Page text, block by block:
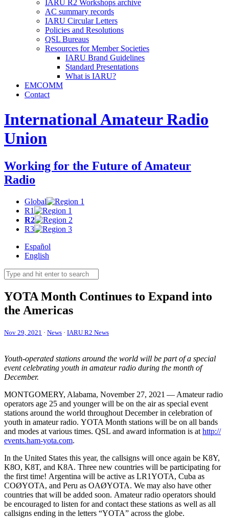
IARU R2 Workshops archive
AC summary records
IARU Circular Letters
Policies and Resolutions
QSL Bureaus
Resources for Member Societies
IARU Brand Guidelines
Standard Presentations
What is IARU?
EMCOMM
Contact
International Amateur Radio
Union
Working for the Future of Amateur
Radio
Global
R1
R2
R3
Español
English
YOTA Month Continues to Expand into
the Americas
Nov 29, 2021 · News · IARU R2 News
Youth-operated stations around the world will be part of a special
event celebrating youth in amateur radio during the month of
December.
MONTGOMERY, Alabama, November 27, 2021 — Amateur radio
operators age 25 and younger will be on the air as special event
stations around the world throughout December in celebration of
youth in amateur radio. YOTA Month stations will be on all bands
and modes at various times. QSL and award information is at http://​
events​.ham​-yota​.com.
In the United States this year, the callsigns will once again be K8Y,
K8O, K8T, and K8A. Three new countries will be participating for
the first time! Argentina will be active as LR1YOTA, Cuba as
COØYOTA, and Peru as OAØYOTA. We may also have other
countries that will be added soon. Amateur radio operators should
be encouraged to listen for and contact these stations as well as all
callsigns ending in the letters “YOTA” across the globe.